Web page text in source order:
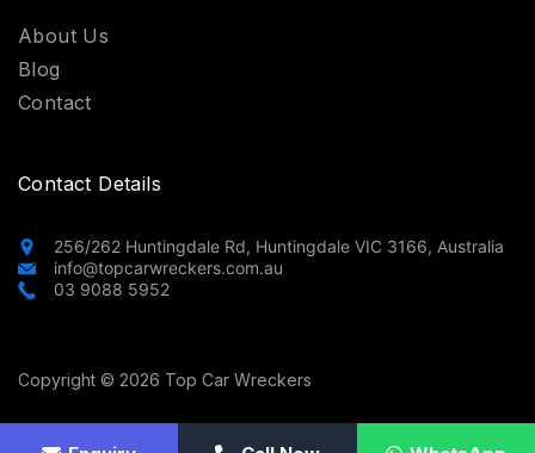
About Us
Blog
Contact
Contact Details
256/262 Huntingdale Rd, Huntingdale VIC 3166, Australia
info@topcarwreckers.com.au
03 9088 5952
Copyright © 2026 Top Car Wreckers